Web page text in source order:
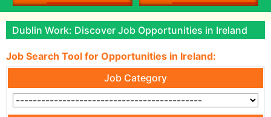
Dublin Work: Discover Job Opportunities in Ireland
Job Search Tool for Opportunities in Ireland:
Job Category